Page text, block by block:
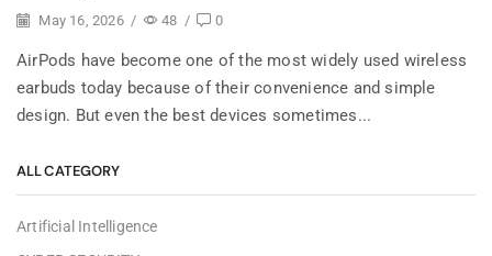
May 16, 2026 / 48 / 0
AirPods have become one of the most widely used wireless
earbuds today because of their convenience and simple
design. But even the best devices sometimes...
ALL CATEGORY
Artificial Intelligence